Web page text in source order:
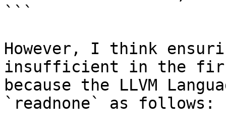
```
However, I think
insufficient in the
because the LLVM
`readnone` as follows: